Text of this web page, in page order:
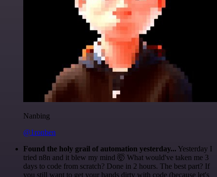
Nanbing
@1ronben
Found the holy grail of automation yesterday... Yesterday I
tried n8n and it blew my mind 🤯 What would've taken me 3
days to code from scratch? Done in 2 hours. The best part? If
you still want to get your hands dirty with code (because let's